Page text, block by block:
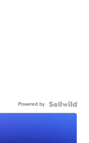
Powered by